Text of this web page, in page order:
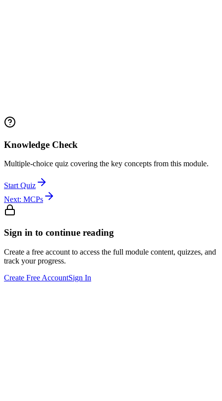
Knowledge Check
Multiple-choice quiz covering the key concepts from this module.
Start Quiz
Next: MCPs
Sign in to continue reading
Create a free account to access the full module content, quizzes, and
track your progress.
Create Free AccountSign In